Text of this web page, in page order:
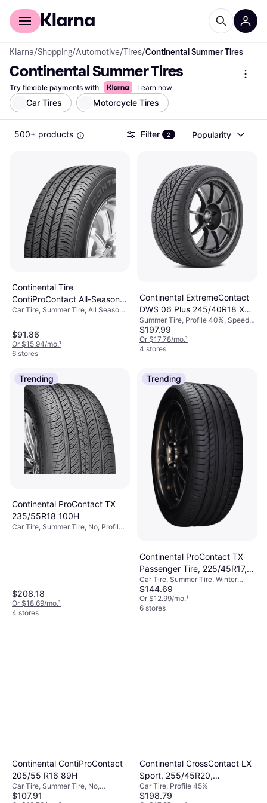
For shoppers
Klarna/Shopping/Automotive/Tires/Continental Summer Tires
Continental Summer Tires
Try flexible payments with Learn how
Car Tires Motorcycle Tires
500+ products Filter 2 Popularity
Continental Tire
ContiProContact All-Season
155/60R15 74 T Tire 1
Car Tire, Summer Tire, All Season
60%, Speed Index T (190 km/h), W
(270 km/h)
$91.86
Or $15.94/mo.¹
6 stores
Continental ExtremeContact
DWS 06 Plus 245/40R18 XL
High Performance Tire
245/40R18
Summer Tire, Profile 40%, Speed
Index Y (300 km/h)
$197.99
Or $17.78/mo.¹
4 stores
Trending
Continental ProContact TX
235/55R18 100H
Car Tire, Summer Tire, No, Profile
$208.18
Or $18.69/mo.¹
4 stores
Trending
Continental ProContact TX
Passenger Tire, 225/45R17,
15494560000
Car Tire, Summer Tire, Winter
Tires, No, Profile 45%
$144.69
Or $12.99/mo.¹
6 stores
Continental ContiProContact
205/55 R16 89H
Car Tire, Summer Tire, No,
Passenger Car, Profile 55%, Speed
$107.91
Continental CrossContact LX
Sport, 255/45R20,
03593150000
Car Tire, Profile 45%
$198.79